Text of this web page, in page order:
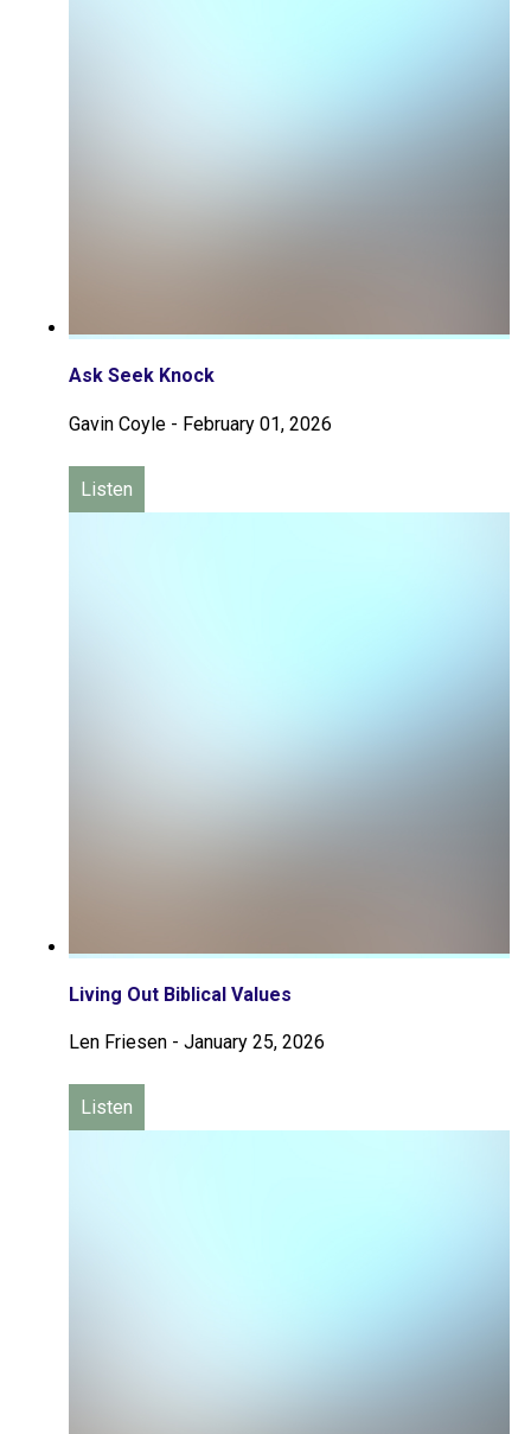
Ask Seek Knock
Gavin Coyle - February 01, 2026
Listen
Living Out Biblical Values
Len Friesen - January 25, 2026
Listen